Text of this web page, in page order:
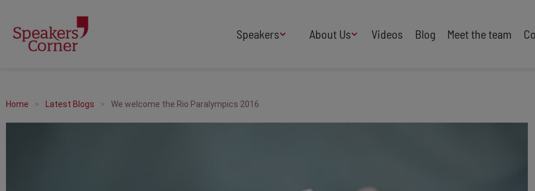
Speakers
After Dinner Speakers
Comedians
Adventure
Arts & Culture
Business
Change
About Us
Press
Videos Blog Meet the team
Home Latest Blogs We welcome the Rio Paralympics 2016